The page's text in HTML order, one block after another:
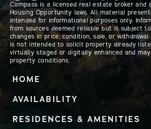
Compass is a licensed real estate broker and
Housing Opportunity laws. All material
intended for informational purposes only.
from sources deemed reliable but is subject
changes in price, condition, sale, or
is not intended to solicit property already
virtually staged or digitally enhanced and
property conditions.
HOME
AVAILABILITY
RESIDENCES & AMENITIES